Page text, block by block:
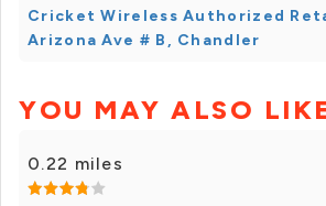
Cricket Wireless Authorized
Arizona Ave # B, Chandler
YOU MAY ALSO
0.22 miles